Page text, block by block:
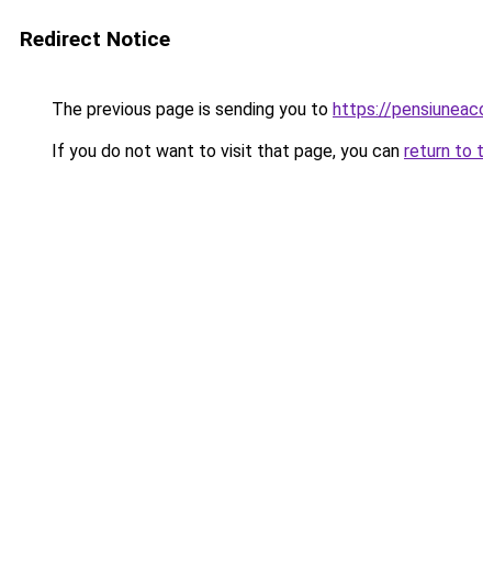
Redirect Notice
The previous page is sending you to https://
If you do not want to visit that page, you can return to